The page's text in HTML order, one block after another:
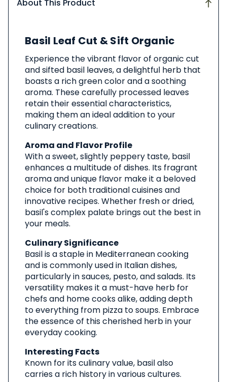
About This Product
This
Product
Basil Leaf Cut & Sift Organic
Experience the vibrant flavor of organic cut
and sifted basil leaves, a delightful herb that
boasts a rich green color and a soothing
aroma. These carefully processed leaves
retain their essential characteristics,
making them an ideal addition to your
culinary creations.
Aroma and Flavor Profile
With a sweet, slightly peppery taste, basil
enhances a multitude of dishes. Its fragrant
aroma and unique flavor make it a beloved
choice for both traditional cuisines and
innovative recipes. Whether fresh or dried,
basil's complex palate brings out the best in
your meals.
Culinary Significance
Basil is a staple in Mediterranean cooking
and is commonly used in Italian dishes,
particularly in sauces, pesto, and salads. Its
versatility makes it a must-have herb for
chefs and home cooks alike, adding depth
to everything from pizza to soups. Embrace
the essence of this cherished herb in your
everyday cooking.
Interesting Facts
Known for its culinary value, basil also
carries a rich history in various cultures.